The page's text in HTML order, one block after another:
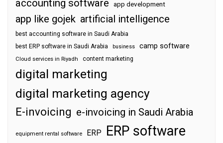
accounting software app development
app like gojek artificial intelligence
best accounting software in Saudi Arabia
best ERP software in Saudi Arabia
business camp software
Cloud services in Riyadh content marketing
digital marketing
digital marketing agency
E-invoicing e-invoicing in Saudi Arabia
equipment rental software ERP ERP software